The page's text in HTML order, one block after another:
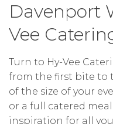
Davenport
Vee
Turn to Hy-Vee
from the first bite to
of the size of your
or a full catered
inspiration for all